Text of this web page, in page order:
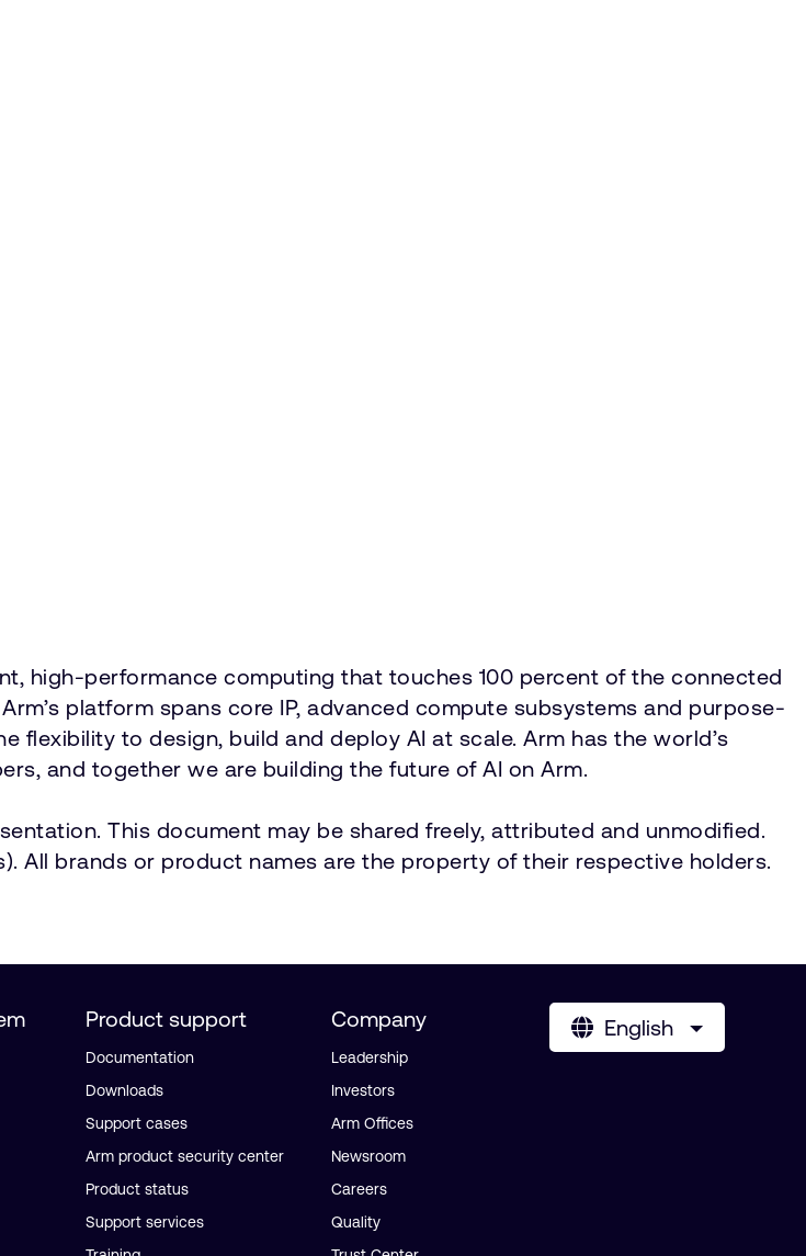
high-performance computing that touches 100 percent of the connected
platform spans core IP, advanced compute subsystems and purpose-
flexibility to design, build and deploy AI at scale. Arm has the world’s
and together we are building the future of AI on Arm.
This document may be shared freely, attributed and unmodified.
All brands or product names are the property of their respective holders.
Product support
Documentation
Downloads
Support cases
Arm product security center
Product status
Support services
Company
Leadership
Investors
Arm Offices
Newsroom
Careers
Quality
English